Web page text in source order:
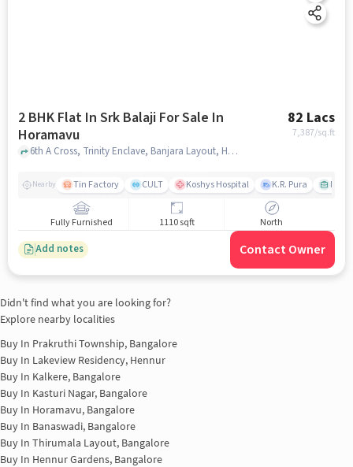
2 BHK Flat In Srk Balaji For Sale In
Horamavu
82 Lacs
7,387/sq.ft
6th A Cross, Trinity Enclave, Banjara Layout, Horamavu, bangalore
Nearby Tin Factory CULT Koshys Hospital K.R. Pura
Fully Furnished 1110 sqft North
Add notes Contact Owner
Didn't find what you are looking for?
Explore nearby localities
Buy In Prakruthi Township, Bangalore
Buy In Lakeview Residency, Hennur
Buy In Kalkere, Bangalore
Buy In Kasturi Nagar, Bangalore
Buy In Horamavu, Bangalore
Buy In Banaswadi, Bangalore
Buy In Thirumala Layout, Bangalore
Buy In Hennur Gardens, Bangalore